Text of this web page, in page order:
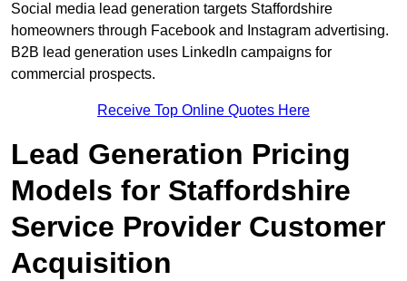
Social media lead generation targets Staffordshire
homeowners through Facebook and Instagram advertising.
B2B lead generation uses LinkedIn campaigns for
commercial prospects.
Receive Top Online Quotes Here
Lead Generation Pricing
Models for Staffordshire
Service Provider Customer
Acquisition